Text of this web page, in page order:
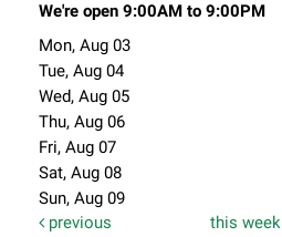
We're open 9:00AM to 9:00PM
Mon, Aug 03
Tue, Aug 04
Wed, Aug 05
Thu, Aug 06
Fri, Aug 07
Sat, Aug 08
Sun, Aug 09
previous
this week